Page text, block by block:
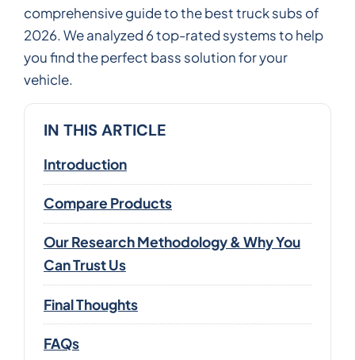
comprehensive guide to the best truck subs of
2026. We analyzed 6 top-rated systems to help
you find the perfect bass solution for your
vehicle.
IN THIS ARTICLE
Introduction
Compare Products
Our Research Methodology & Why You
Can Trust Us
Final Thoughts
FAQs